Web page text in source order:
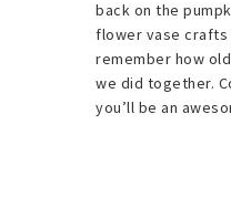
back on the
flower vase crafts
remember how
we did together.
you’ll be an